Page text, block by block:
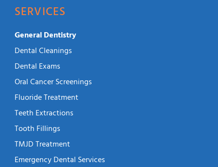
SERVICES
General Dentistry
Dental Cleanings
Dental Exams
Oral Cancer Screenings
Fluoride Treatment
Teeth Extractions
Tooth Fillings
TMJD Treatment
Emergency Dental Services